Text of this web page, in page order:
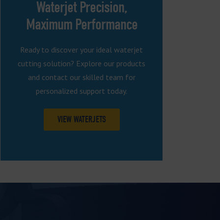
Waterjet Precision,
Maximum Performance
Ready to discover your ideal waterjet
cutting solution? Explore our products
and contact our skilled team for
personalized support today.
VIEW WATERJETS